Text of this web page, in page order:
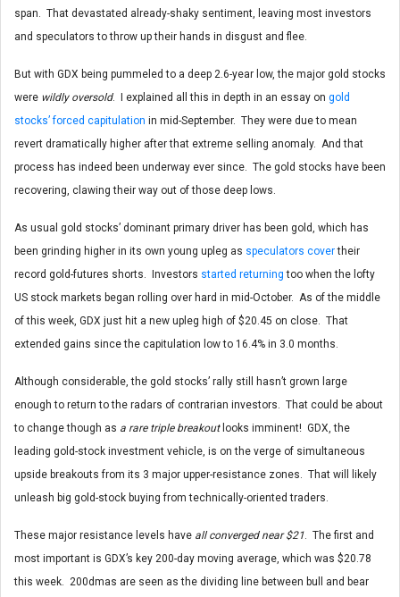
span. That devastated already-shaky sentiment, leaving most investors
and speculators to throw up their hands in disgust and flee.
But with GDX being pummeled to a deep 2.6-year low, the major gold stocks
were wildly oversold. I explained all this in depth in an essay on gold
stocks’ forced capitulation in mid-September. They were due to mean
revert dramatically higher after that extreme selling anomaly. And that
process has indeed been underway ever since. The gold stocks have been
recovering, clawing their way out of those deep lows.
As usual gold stocks’ dominant primary driver has been gold, which has
been grinding higher in its own young upleg as speculators covertheir
record gold-futures shorts. Investors started returning too when the lofty
US stock markets began rolling over hard in mid-October. As of the middle
of this week, GDX just hit a new upleg high of $20.45 on close. That
extended gains since the capitulation low to 16.4% in 3.0 months.
Although considerable, the gold stocks’ rally still hasn’t grown large
enough to return to the radars of contrarian investors. That could be about
to change though as a rare triple breakoutlooks imminent! GDX, the
leading gold-stock investment vehicle, is on the verge of simultaneous
upside breakouts from its 3 major upper-resistance zones. That will likely
unleash big gold-stock buying from technically-oriented traders.
These major resistance levels have all converged near $21 . The first and
most important is GDX’s key 200-day moving average, which was $20.78
this week. 200dmas are seen as the dividing line between bull and bear